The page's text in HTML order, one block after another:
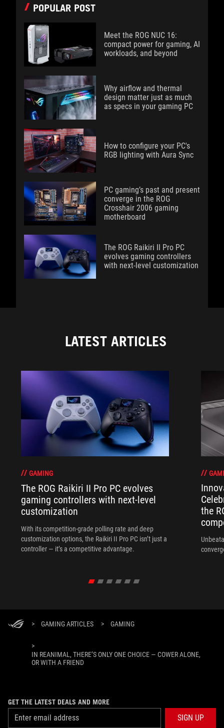
POPULAR POST
Meet the ROG NUC 16:
compact power for gaming, AI
workloads, and beyond
Why airflow and thermal
design matter just as much
as specs in your gaming PC
How to configure your PC's
RGB lighting with Aura Sync
PC gaming’s past and present
converge in the ROG
Crosshair 2006 gaming
motherboard
The ROG Raikiri II Pro PC
evolves gaming controllers
with next-level customization
LATEST ARTICLES
GAMING
The ROG Raikiri II Pro PC evolves
gaming controllers with next-level
customization
With its competition‑grade polling rate and deep
customization options, the Raikiri II Pro PC isn’t just a
controller — it’s a competitive advantage.
the
> GAMING ARTICLES > GAMING
>
IN REANIMAL, THERE’S ONLY ONE CHOICE — COWER ALONE,
OR WITH A FRIEND
GET THE LATEST DEALS AND MORE
SIGN UP